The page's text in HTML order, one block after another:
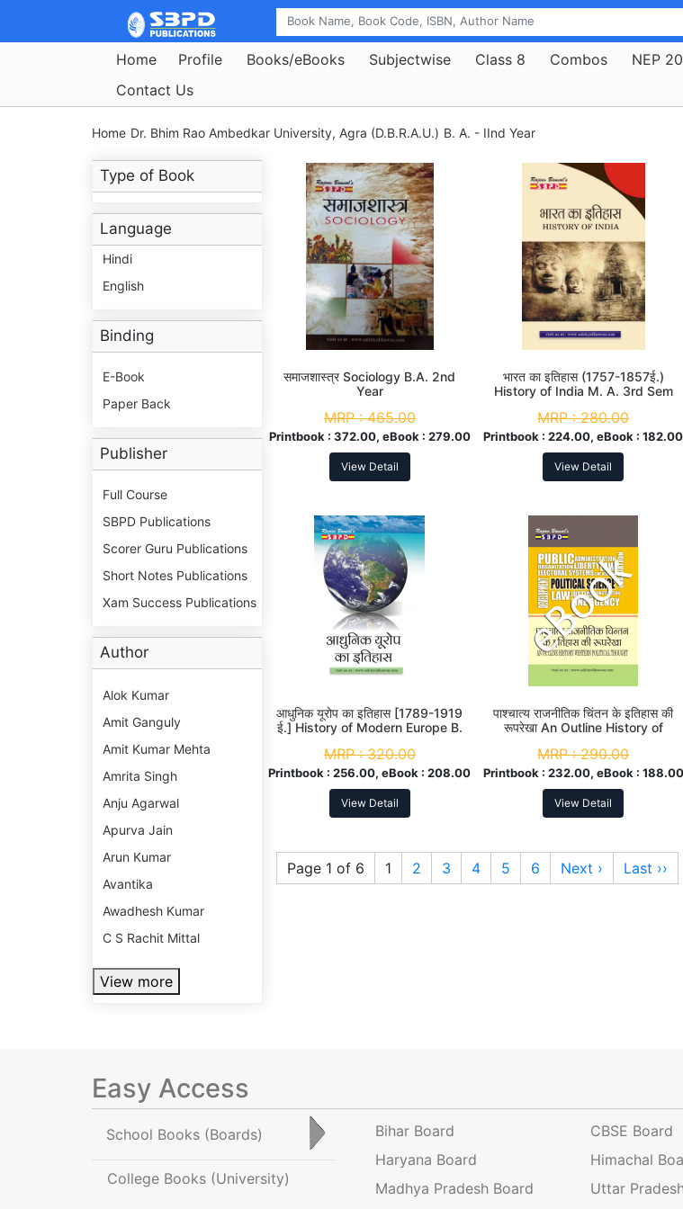
Home Profile Books/eBooks Subjectwise Class 8 Combos NEP
Contact Us
Home Dr. Bhim Rao Ambedkar University, Agra (D.B.R.A.U.) B. A. - IInd Year
Type of Book
Language
Hindi
English
Binding
E-Book
Paper Back
Publisher
Full Course
SBPD Publications
Scorer Guru Publications
Short Notes Publications
Xam Success Publications
Author
Alok Kumar
Amit Ganguly
Amit Kumar Mehta
Amrita Singh
Anju Agarwal
Apurva Jain
Arun Kumar
Avantika
Awadhesh Kumar
C S Rachit Mittal
View more
समाजशास्त्र Sociology B.A. 2nd
Year
MRP :465.00
Printbook : 372.00, eBook : 279.00
View Detail
भारत का इतिहास (1757-1857ई.)
History of India M. A. 3rd Sem
MRP :280.00
Printbook :224.00, eBook :182.00
View Detail
आधुनिक यूरोप का इतिहास [1789-1919
ई.] History of Modern Europe B.
MRP :320.00
Printbook :256.00, eBook :208.00
View Detail
पाश्चात्य राजनीतिक चिंतन के इतिहास की
रूपरेखा An Outline History of
1st Sem
MRP :290.00
Printbook : 232.00, eBook : 188.00
View Detail
Page 1 of 6 1 2 3 4 5 6 Next › Last ››
Easy Access
School Books (Boards)
College Books (University)
Bihar Board CBSE Board
Haryana Board
Himachal
Madhya Pradesh Board
Uttar